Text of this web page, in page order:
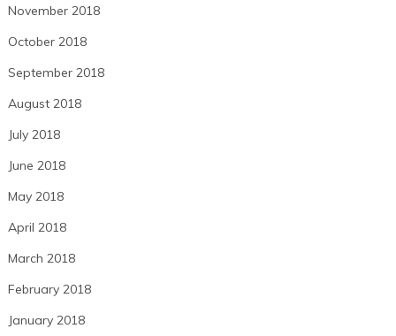
November 2018
October 2018
September 2018
August 2018
July 2018
June 2018
May 2018
April 2018
March 2018
February 2018
January 2018